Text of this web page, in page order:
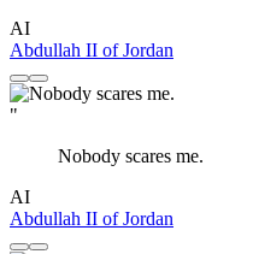
AI
Abdullah II of Jordan
"
Nobody scares me.
AI
Abdullah II of Jordan